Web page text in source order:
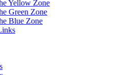
Yellow Zone
Green Zone
Blue Zone